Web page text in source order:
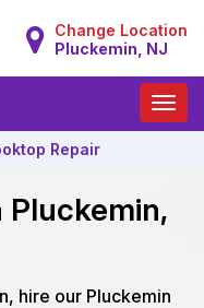
Change Location
Pluckemin, NJ
Toggle
Repair
Pluckemin,
hire our Pluckemin